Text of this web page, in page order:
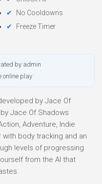
No Cooldowns
Freeze Timer
by admin
online play
by Jace Of
Jace Of Shadows
Adventure, Indie
with body tracking and an
levels of progressing
from the AI that